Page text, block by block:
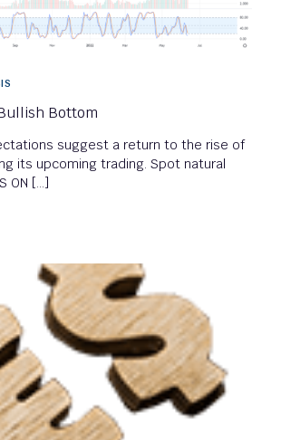
Bottom
suggest a return to the rise of
its upcoming trading. Spot natural
ON […]